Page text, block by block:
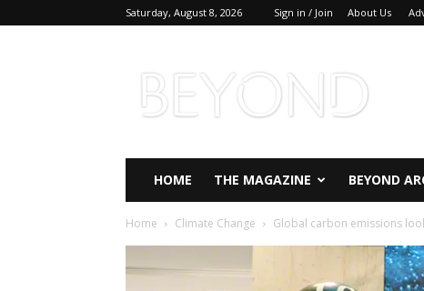
Saturday, August 8, 2026 Sign in / Join About Us
Magazine
HOME THE MAGAZINE BEYOND
Home Climate Change Global carbon emissions